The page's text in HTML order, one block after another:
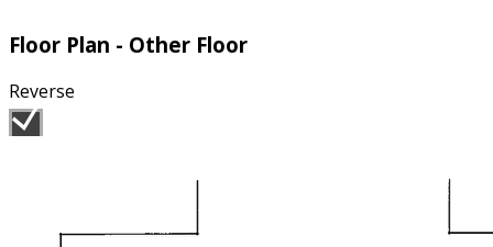
Floor Plan - Other Floor
Reverse